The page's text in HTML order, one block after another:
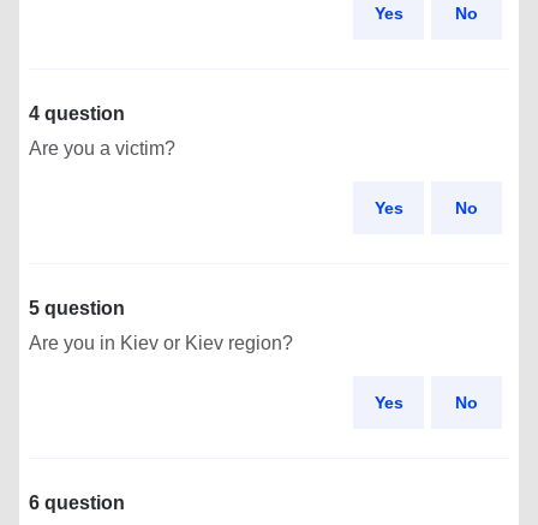
Yes No
4 question
Are you a victim?
Yes No
5 question
Are you in Kiev or Kiev region?
Yes No
6 question